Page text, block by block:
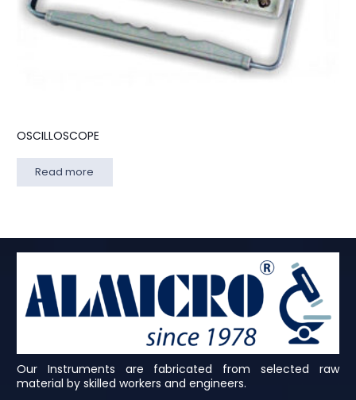
OSCILLOSCOPE
Read more
Our Instruments are fabricated from selected raw
material by skilled workers and engineers.